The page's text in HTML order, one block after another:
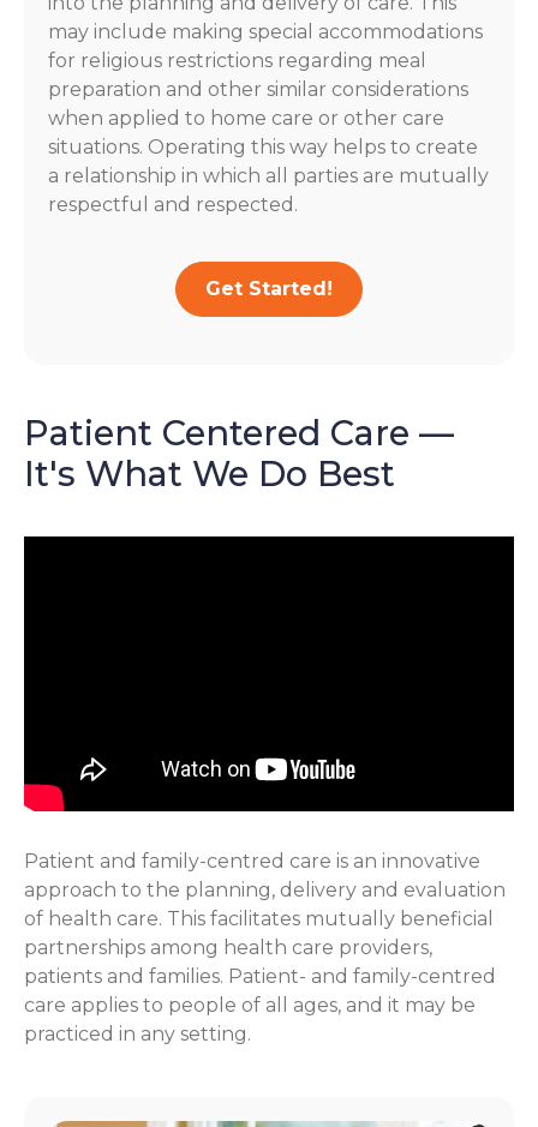
may include making special accommodations
for religious restrictions regarding meal
preparation and other similar considerations
when applied to home care or other care
situations. Operating this way helps to create
a relationship in which all parties are mutually
respectful and respected.
Get Started!
Patient Centered Care —
It's What We Do Best
Patient and family-centred care is an innovative
approach to the planning, delivery and evaluation
of health care. This facilitates mutually beneficial
partnerships among health care providers,
patients and families. Patient- and family-centred
care applies to people of all ages, and it may be
practiced in any setting.